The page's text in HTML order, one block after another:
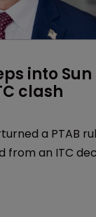
into Sun
clash
a PTAB
from an ITC